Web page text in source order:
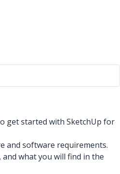
get started with SketchUp for
and software requirements.
what you will find in the